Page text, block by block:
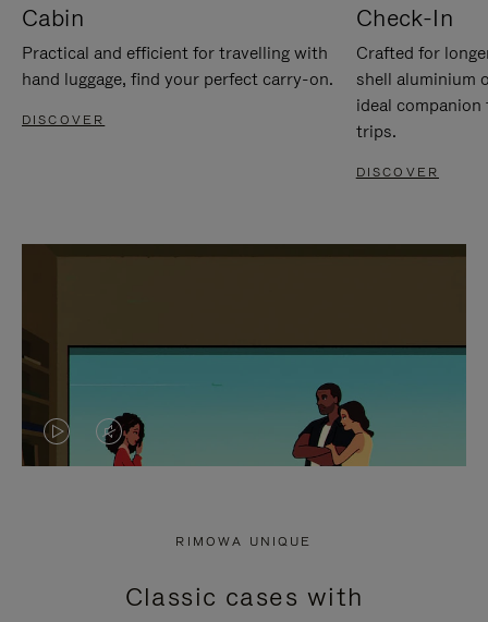
Cabin
Practical and efficient for travelling with
hand luggage, find your perfect carry-on.
DISCOVER
Check-In
Crafted for
shell aluminium
ideal
trips.
DISCOVER
VIDEO
PRESS
VIDEO
PRESS
RIMOWA UNIQUE
Classic cases with